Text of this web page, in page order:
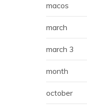
macos
march
march 3
month
october